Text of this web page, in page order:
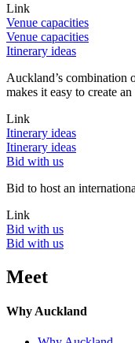
Link
Venue capacities
Venue capacities
Itinerary ideas
Auckland’s combination
makes it easy to create
Link
Itinerary ideas
Itinerary ideas
Bid with us
Bid to host an
Link
Bid with us
Bid with us
Meet
Why Auckland